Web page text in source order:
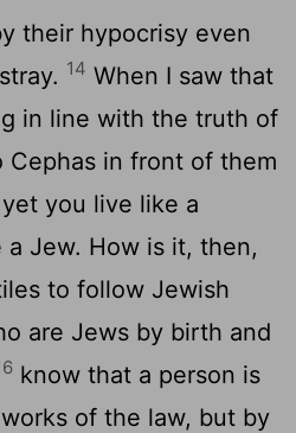
their hypocrisy even
14 When I saw that
in line with the truth of
Cephas in front of them
you live like a
Jew. How is it, then,
to follow Jewish
are Jews by birth and
know that a person is
of the law, but by